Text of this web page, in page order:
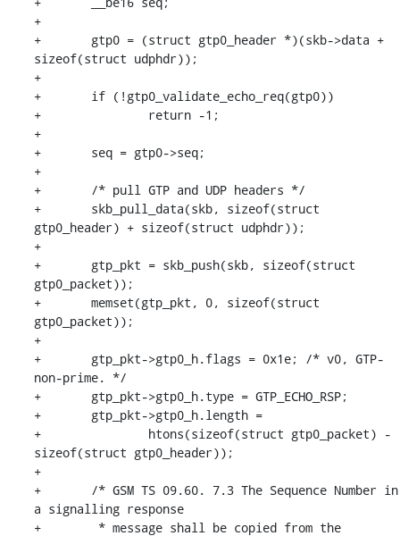
+
+	gtp0 = (struct gtp0_header *)(skb->data +
sizeof(struct udphdr));
+
+	if (!gtp0_validate_echo_req(gtp0))
+		return -1;
+
+	seq = gtp0->seq;
+
+	/* pull GTP and UDP headers */
+	skb_pull_data(skb, sizeof(struct
gtp0_header) + sizeof(struct udphdr));
+
+	gtp_pkt = skb_push(skb, sizeof(struct
gtp0_packet));
+	memset(gtp_pkt, 0, sizeof(struct
gtp0_packet));
+
+	gtp_pkt->gtp0_h.flags = 0x1e; /* v0, GTP-
non-prime. */
+	gtp_pkt->gtp0_h.type = GTP_ECHO_RSP;
+	gtp_pkt->gtp0_h.length =
+		htons(sizeof(struct gtp0_packet) -
sizeof(struct gtp0_header));
+
+	/* GSM TS 09.60. 7.3 The Sequence Number in
a signalling response
+	 * message shall be copied from the